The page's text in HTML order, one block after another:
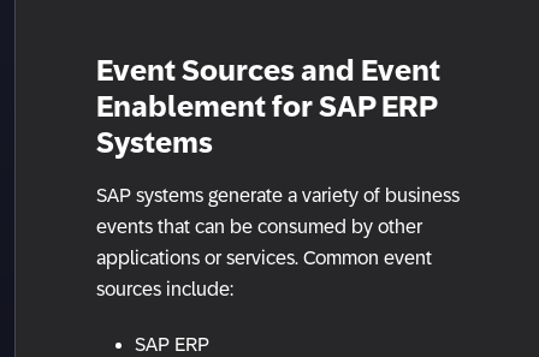
Event Sources and Event
Enablement for SAP ERP
Systems
SAP systems generate a variety of business
events that can be consumed by other
applications or services. Common event
sources include:
SAP ERP